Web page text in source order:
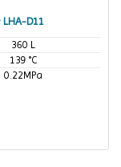
D11
360 L
139 °C
0.22MPa